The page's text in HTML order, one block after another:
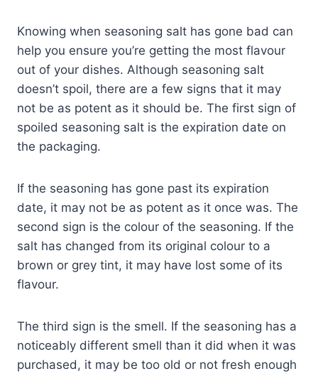
Knowing when seasoning salt has gone bad can
help you ensure you’re getting the most flavour
out of your dishes. Although seasoning salt
doesn’t spoil, there are a few signs that it may
not be as potent as it should be. The first sign of
spoiled seasoning salt is the expiration date on
the packaging.
If the seasoning has gone past its expiration
date, it may not be as potent as it once was. The
second sign is the colour of the seasoning. If the
salt has changed from its original colour to a
brown or grey tint, it may have lost some of its
flavour.
The third sign is the smell. If the seasoning has a
noticeably different smell than it did when it was
purchased, it may be too old or not fresh enough